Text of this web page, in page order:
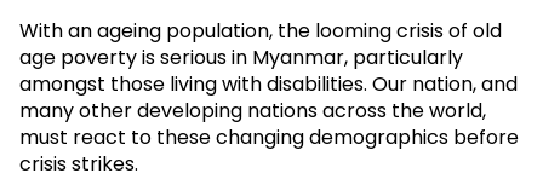
With an ageing population, the looming crisis of old
age poverty is serious in Myanmar, particularly
amongst those living with disabilities. Our nation, and
many other developing nations across the world,
must react to these changing demographics before
crisis strikes.